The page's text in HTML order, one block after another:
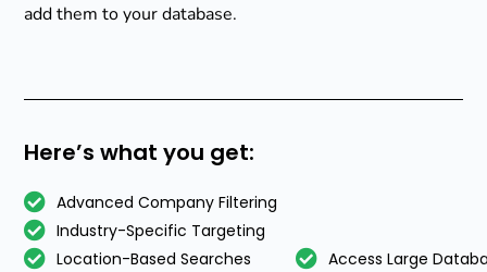
add them to your database.
Here’s what you get:
Advanced Company Filtering
Industry-Specific Targeting
Location-Based Searches
Access Large